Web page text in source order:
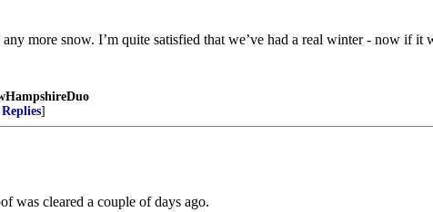
more snow. I’m quite satisfied that we’ve had a real winter - now if it
]
was cleared a couple of days ago.